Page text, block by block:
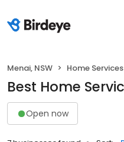
Menai, NSW Home Services
Best Home
Open now